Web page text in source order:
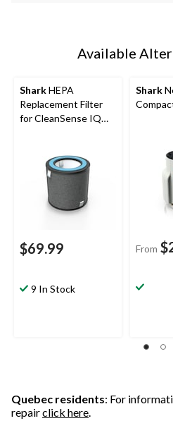
Available
SharkHEPA
Replacement Filter
for CleanSense IQ
$69.99
9 In Stock
Shark
From
Quebec residents: For
repairclick here.